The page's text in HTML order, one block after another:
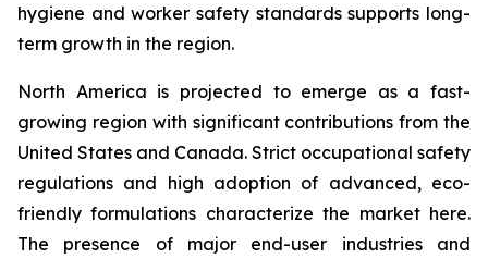
hygiene and worker safety standards supports long-
term growth in the region.
North America is projected to emerge as a fast-
growing region with significant contributions from the
United States and Canada. Strict occupational safety
regulations and high adoption of advanced, eco-
friendly formulations characterize the market here.
The presence of major end-user industries and